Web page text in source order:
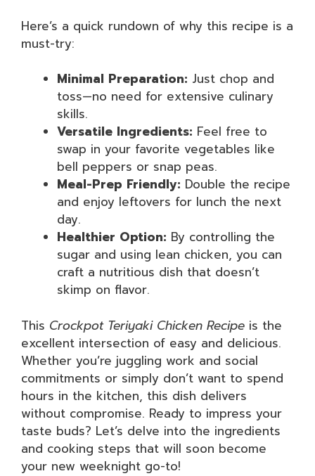
Here’s a quick rundown of why this recipe is a
must-try:
Minimal Preparation: Just chop and
toss—no need for extensive culinary
skills.
Versatile Ingredients: Feel free to
swap in your favorite vegetables like
bell peppers or snap peas.
Meal-Prep Friendly: Double the recipe
and enjoy leftovers for lunch the next
day.
Healthier Option: By controlling the
sugar and using lean chicken, you can
craft a nutritious dish that doesn’t
skimp on flavor.
This Crockpot Teriyaki Chicken Recipe is the
excellent intersection of easy and delicious.
Whether you’re juggling work and social
commitments or simply don’t want to spend
hours in the kitchen, this dish delivers
without compromise. Ready to impress your
taste buds? Let’s delve into the ingredients
and cooking steps that will soon become
your new weeknight go-to!